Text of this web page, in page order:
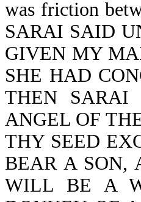
was friction
SARAI SAID
GIVEN MY
SHE HAD
THEN SARAI
ANGEL OF
THY SEED
BEAR A SON,
WILL BE A